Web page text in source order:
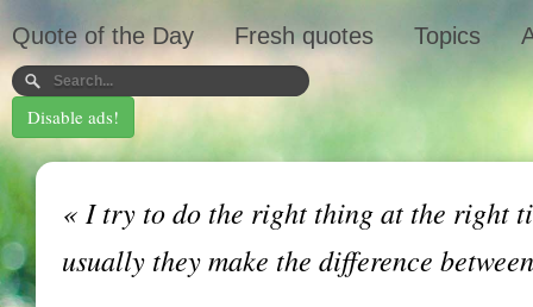
Quote of the Day Fresh quotes Topics
Disable ads!
«I try to do the right thing at the right
usually they make the difference